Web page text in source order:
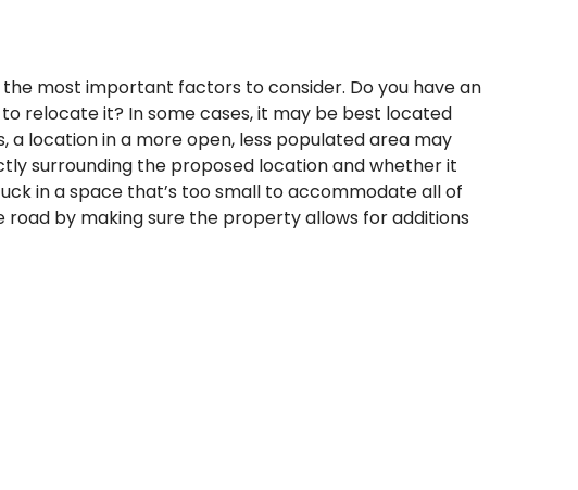
most important factors to consider. Do you have an
relocate it? In some cases, it may be best located
location in a more open, less populated area may
surrounding the proposed location and whether it
in a space that’s too small to accommodate all of
by making sure the property allows for additions